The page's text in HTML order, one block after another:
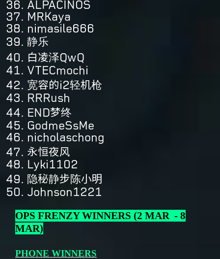
ALPACINOS
MRKaya
nimasile666
静乐
白凌泽QwQ
VTECmochi
宽容的i2轻机枪
RRRush
END梦终
GodmeSsMe
nicholaschong
永恒夜风
Lyki1102
隐秘静步陈小明
Johnson1221
OPS FRENZY WINNERS (2 MAR - 8
MAR)
PHONE WINNERS